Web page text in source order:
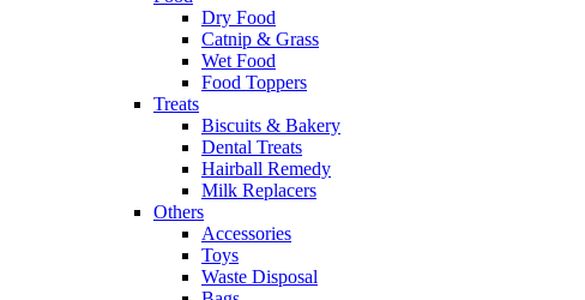
Dry Food
Catnip & Grass
Wet Food
Food Toppers
Treats
Biscuits & Bakery
Dental Treats
Hairball Remedy
Milk Replacers
Others
Accessories
Toys
Waste Disposal